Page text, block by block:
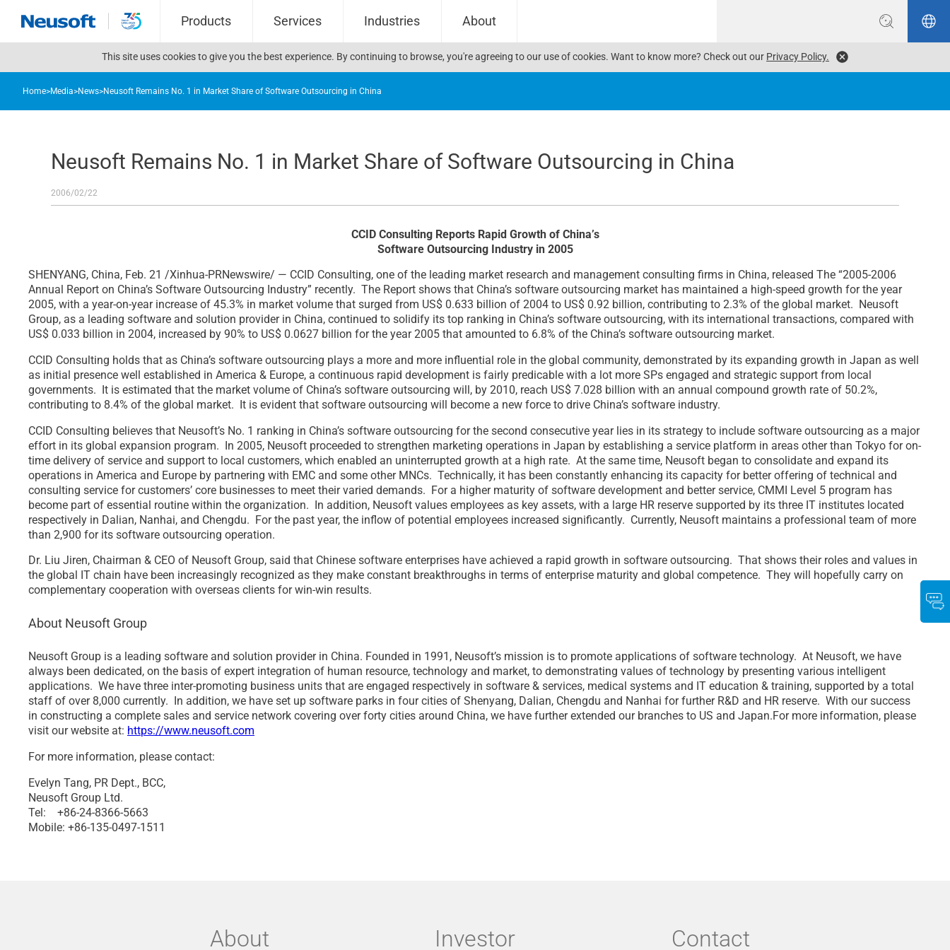
This site uses cookies to give you the best experience. By continuing to browse, you're agreeing to our use of cookies. Want to know more? Check out our Privacy Policy.
Products Services Industries About
Home>Media>News>Neusoft Remains No. 1 in Market Share of Software Outsourcing in China
Neusoft Remains No. 1 in Market Share of Software Outsourcing in China
2006/02/22
CCID Consulting Reports Rapid Growth of China’s
Software Outsourcing Industry in 2005
SHENYANG, China, Feb. 21 /Xinhua-PRNewswire/ — CCID Consulting, one of the leading market research and management consulting firms in China, released The “2005-2006
Annual Report on China’s Software Outsourcing Industry” recently. The Report shows that China’s software outsourcing market has maintained a high-speed growth for the year
2005, with a year-on-year increase of 45.3% in market volume that surged from US$ 0.633 billion of 2004 to US$ 0.92 billion, contributing to 2.3% of the global market. Neusoft
Group, as a leading software and solution provider in China, continued to solidify its top ranking in China’s software outsourcing, with its international transactions, compared with
US$ 0.033 billion in 2004, increased by 90% to US$ 0.0627 billion for the year 2005 that amounted to 6.8% of the China’s software outsourcing market.
CCID Consulting holds that as China’s software outsourcing plays a more and more influential role in the global community, demonstrated by its expanding growth in Japan as well
as initial presence well established in America & Europe, a continuous rapid development is fairly predicable with a lot more SPs engaged and strategic support from local
governments. It is estimated that the market volume of China’s software outsourcing will, by 2010, reach US$ 7.028 billion with an annual compound growth rate of 50.2%,
contributing to 8.4% of the global market. It is evident that software outsourcing will become a new force to drive China’s software industry.
CCID Consulting believes that Neusoft’s No. 1 ranking in China’s software outsourcing for the second consecutive year lies in its strategy to include software outsourcing as a major
effort in its global expansion program. In 2005, Neusoft proceeded to strengthen marketing operations in Japan by establishing a service platform in areas other than Tokyo for on-
time delivery of service and support to local customers, which enabled an uninterrupted growth at a high rate. At the same time, Neusoft began to consolidate and expand its
operations in America and Europe by partnering with EMC and some other MNCs. Technically, it has been constantly enhancing its capacity for better offering of technical and
consulting service for customers’ core businesses to meet their varied demands. For a higher maturity of software development and better service, CMMI Level 5 program has
become part of essential routine within the organization. In addition, Neusoft values employees as key assets, with a large HR reserve supported by its three IT institutes located
respectively in Dalian, Nanhai, and Chengdu. For the past year, the inflow of potential employees increased significantly. Currently, Neusoft maintains a professional team of more
than 2,900 for its software outsourcing operation.
Dr. Liu Jiren, Chairman & CEO of Neusoft Group, said that Chinese software enterprises have achieved a rapid growth in software outsourcing. That shows their roles and values in
the global IT chain have been increasingly recognized as they make constant breakthroughs in terms of enterprise maturity and global competence. They will hopefully carry on
complementary cooperation with overseas clients for win-win results.
About Neusoft Group
Neusoft Group is a leading software and solution provider in China. Founded in 1991, Neusoft’s mission is to promote applications of software technology. At Neusoft, we have
always been dedicated, on the basis of expert integration of human resource, technology and market, to demonstrating values of technology by presenting various intelligent
applications. We have three inter-promoting business units that are engaged respectively in software & services, medical systems and IT education & training, supported by a total
staff of over 8,000 currently. In addition, we have set up software parks in four cities of Shenyang, Dalian, Chengdu and Nanhai for further R&D and HR reserve. With our success
in constructing a complete sales and service network covering over forty cities around China, we have further extended our branches to US and Japan.For more information, please
visit our website at: https://www.neusoft.com
For more information, please contact:
Evelyn Tang, PR Dept., BCC,
Neusoft Group Ltd.
Tel: +86-24-8366-5663
Mobile: +86-135-0497-1511
About Investor Contact